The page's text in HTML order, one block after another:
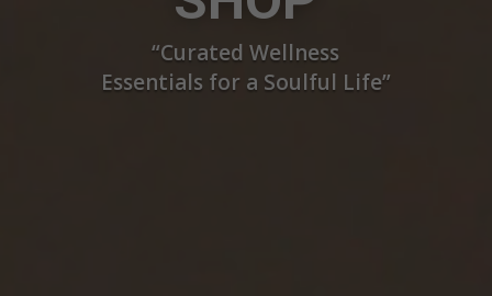
“Curated Wellness
Essentials for a Soulful Life”